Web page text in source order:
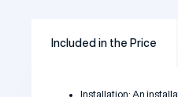
Included in the Price
Installation: An